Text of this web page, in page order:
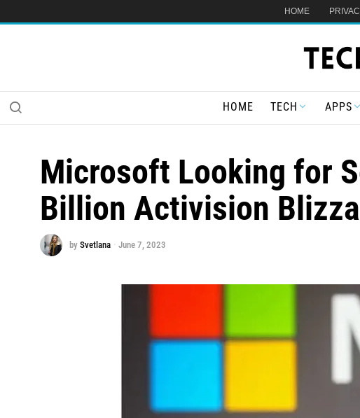
HOME
HOME TECH APPS
Microsoft Looking for
Billion Activision
by Svetlana June 7, 2023